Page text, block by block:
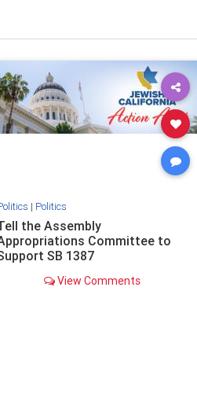
| Politics
the Assembly
Committee to
SB 1387
View Comments